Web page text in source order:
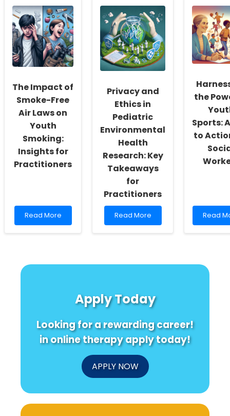
Online
Therapy
Skills
Through
Self-
Regulated
Learning
Children
through
Mindful
Coping:
Harnessing
Research
for
Better
the
Secrets:
How
New
Can
Practice
The Impact of
Smoke-Free
Air Laws on
Youth
Smoking:
Insights for
Practitioners
Read
more
Smoke-
Smoking:
Insights
Read More
Privacy and
Ethics in
Pediatric
Environmental
Health
Research: Key
Takeaways
for
Practitioners
Read
more
Health
Research:
Takeaways
Practitioners
Read More
the
Sports:
to
Read
more
of
Read
Apply Today
Looking for a rewarding career!
in online therapy apply today!
APPLY NOW